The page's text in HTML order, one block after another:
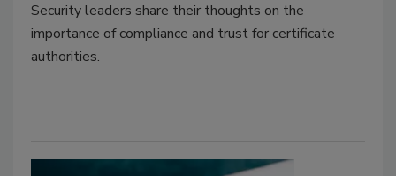
Security leaders share their thoughts on the
importance of compliance and trust for certificate
authorities.